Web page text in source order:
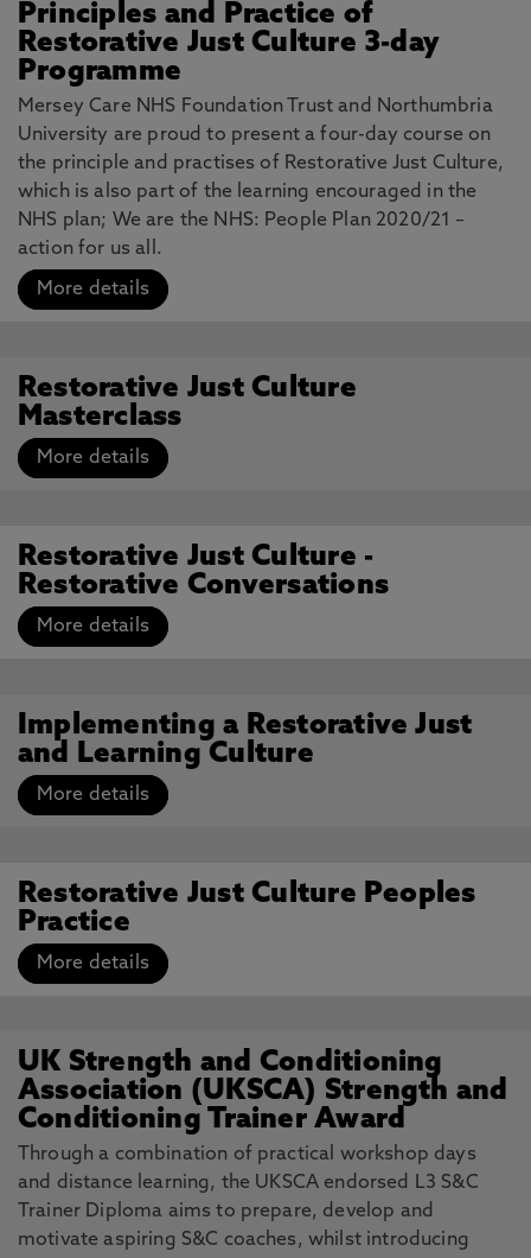
Principles and Practice of
Restorative Just Culture 3-day
Programme
Mersey Care NHS Foundation Trust and Northumbria
University are proud to present a four-day course on
the principle and practises of Restorative Just Culture,
which is also part of the learning encouraged in the
NHS plan; We are the NHS: People Plan 2020/21 –
action for us all.
More details
Restorative Just Culture
Masterclass
More details
Restorative Just Culture -
Restorative Conversations
More details
Implementing a Restorative Just
and Learning Culture
More details
Restorative Just Culture Peoples
Practice
More details
UK Strength and Conditioning
Association (UKSCA) Strength and
Conditioning Trainer Award
Through a combination of practical workshop days
and distance learning, the UKSCA endorsed L3 S&C
Trainer Diploma aims to prepare, develop and
motivate aspiring S&C coaches, whilst introducing